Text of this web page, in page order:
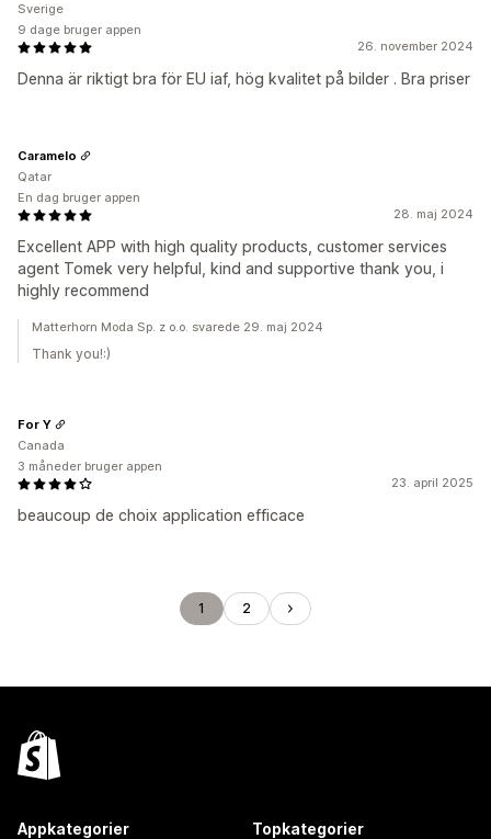
26. november 2024
Denna är riktigt bra för EU iaf, hög kvalitet på bilder . Bra priser
Sverige
9 dage bruger appen
28. maj 2024
Excellent APP with high quality products, customer services
agent Tomek very helpful, kind and supportive thank you, i
highly recommend
Caramelo
Qatar
En dag bruger appen
Matterhorn Moda Sp. z o.o. svarede 29. maj 2024
Thank you!:)
23. april 2025
beaucoup de choix application efficace
For Y
Canada
3 måneder bruger appen
1 2
Appkategorier Topkategorier